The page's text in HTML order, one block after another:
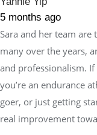
5 months ago
Sara and her team are
many over the years,
and professionalism.
you’re an endurance
goer, or just getting
real improvement